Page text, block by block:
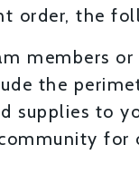
order, the
members
the
supplies to
for